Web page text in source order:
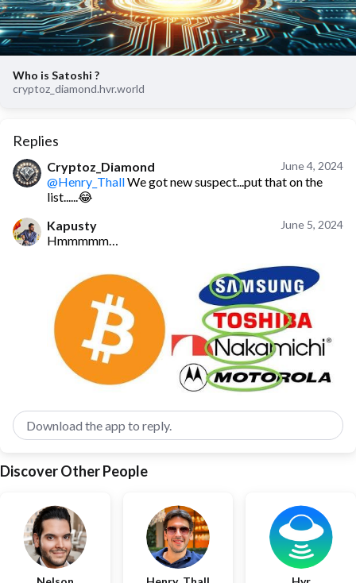
Who is Satoshi ?
cryptoz_diamond.hvr.world
Replies
Cryptoz_Diamond June 4, 2024
@Henry_ThallWe got new suspect...put that on the
list......😂
Kapusty
June 5, 2024
Hmmmmm…
Download the app to reply.
Discover Other People